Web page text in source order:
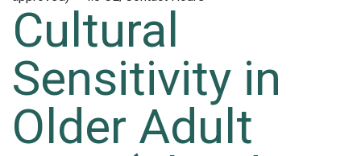
Cultural
Sensitivity in
Older Adult